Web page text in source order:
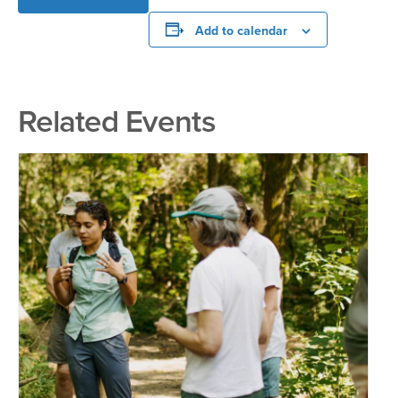
Add to calendar
Related Events